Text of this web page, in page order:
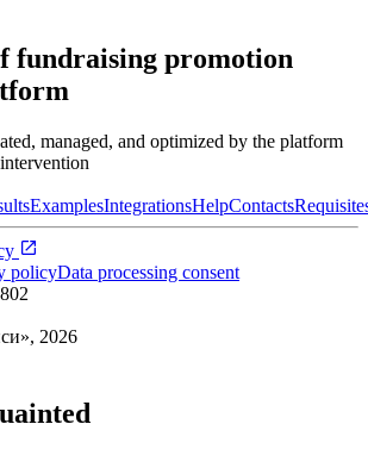
fundraising promotion
managed, and optimized by the platform
ExamplesIntegrationsHelpContacts
policyData processing consent
, 2026